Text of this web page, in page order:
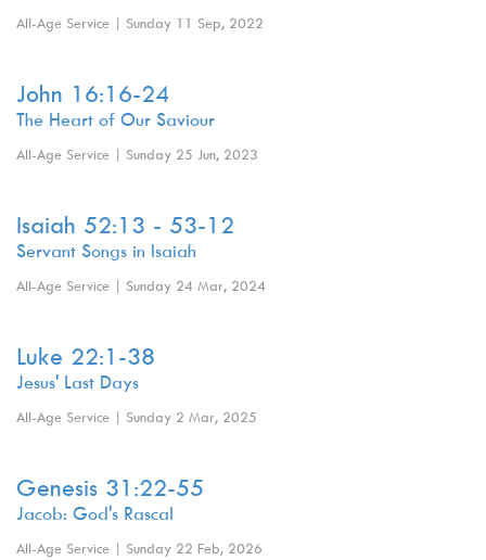
All-Age Service | Sunday 11 Sep, 2022
John 16:16-24
The Heart of Our Saviour
All-Age Service | Sunday 25 Jun, 2023
Isaiah 52:13 - 53-12
Servant Songs in Isaiah
All-Age Service | Sunday 24 Mar, 2024
Luke 22:1-38
Jesus' Last Days
All-Age Service | Sunday 2 Mar, 2025
Genesis 31:22-55
Jacob: God's Rascal
All-Age Service | Sunday 22 Feb, 2026